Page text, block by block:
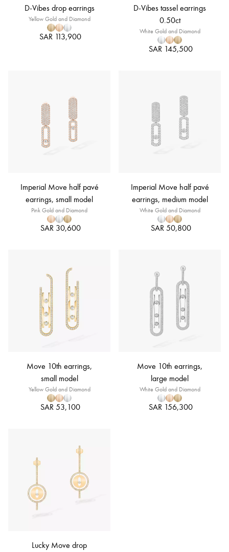
D-Vibes drop earrings
Yellow Gold and Diamond
SAR 113,900
D-Vibes tassel earrings
0.50ct
White Gold and Diamond
SAR 145,500
Imperial Move half pavé
earrings, small model
Pink Gold and Diamond
SAR 30,600
Imperial Move half pavé
earrings, medium model
White Gold and Diamond
SAR 50,800
Move 10th earrings,
small model
Yellow Gold and Diamond
SAR 53,100
Move 10th earrings,
large model
White Gold and Diamond
SAR 156,300
Lucky Move drop